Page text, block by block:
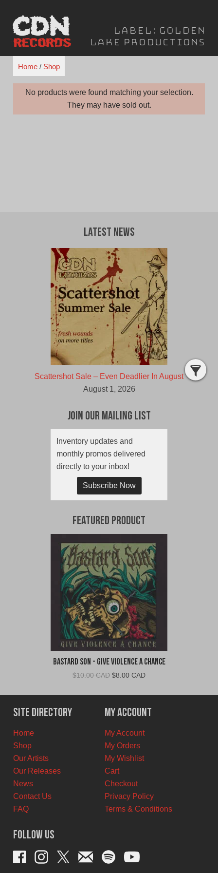
content
Label: Golden
Lake Productions
Home/ Shop
No products were found matching your selection.
They may have sold out.
Latest News
Scattershot Sale – Even Deadlier In August
August 1, 2026
Join Our Mailing List
Inventory updates and
monthly promos delivered
directly to your inbox!
Subscribe Now
Featured Product
Bastard Son - Give Violence A Chance
$10.00 CAD Original
was:
$10.00
CAD.
$8.00 CADCurrent
is:
$8.00
CAD.
Site Directory
Home
Shop
Our Artists
Our Releases
News
Contact Us
FAQ
My Account
My Account
My Orders
My Wishlist
Cart
Checkout
Privacy Policy
Terms & Conditions
Follow Us